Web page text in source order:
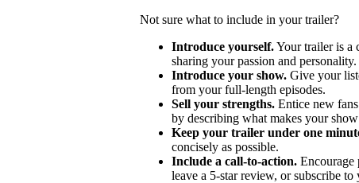
Not sure what to include in your trailer?
Introduce yourself.Your trailer is a
sharing your passion and personality.
Introduce your show. Give your
from your full-length episodes.
Sell your strengths. Entice new
by describing what makes your
Keep your trailer under one
concisely as possible.
Include a call-to-action.
leave a 5-star review, or subscribe to